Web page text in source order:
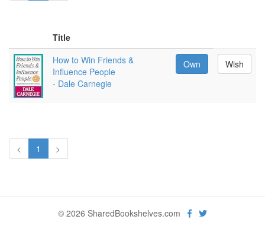
Title
How to Win Friends &
Influence People
- Dale Carnegie
Own Wish
< 1 >
© 2026 SharedBookshelves.com